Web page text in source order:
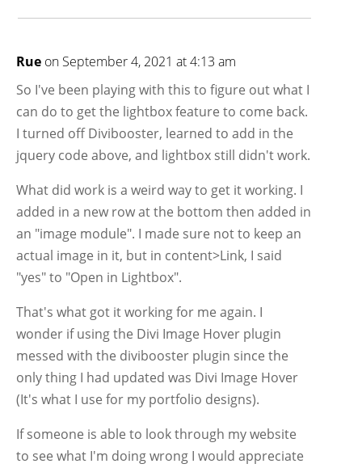
Rue on September 4, 2021 at 4:13 am
So I've been playing with this to figure out what I
can do to get the lightbox feature to come back.
I turned off Divibooster, learned to add in the
jquery code above, and lightbox still didn't work.
What did work is a weird way to get it working. I
added in a new row at the bottom then added in
an "image module". I made sure not to keep an
actual image in it, but in content>Link, I said
"yes" to "Open in Lightbox".
That's what got it working for me again. I
wonder if using the Divi Image Hover plugin
messed with the divibooster plugin since the
only thing I had updated was Divi Image Hover
(It's what I use for my portfolio designs).
If someone is able to look through my website
to see what I'm doing wrong I would appreciate